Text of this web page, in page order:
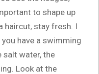
to shape up
haircut, stay fresh. I
have a swimming
salt water, the
Look at the